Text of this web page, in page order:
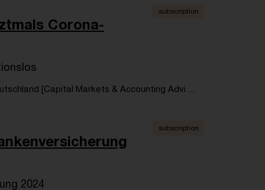
Corona-
subscription
[Capital Markets & Accounting Advi ...
subscription
2024